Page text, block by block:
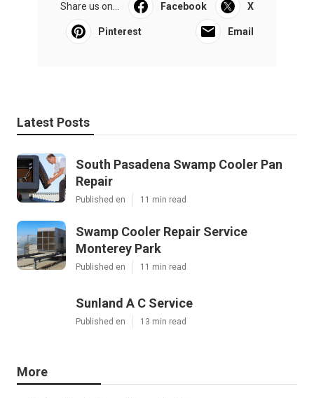
Share us on... Facebook X
Pinterest Email
Latest Posts
South Pasadena Swamp Cooler Pan
Repair
Published en 11 min read
Swamp Cooler Repair Service
Monterey Park
Published en 11 min read
Sunland A C Service
Published en 13 min read
More